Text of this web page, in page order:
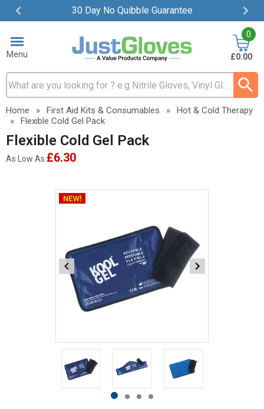
30 Day No Quibble Guarantee
Item
ofMenu
Search input box
0
£0.00
Home » First Aid Kits & Consumables »
Hot & Cold Therapy
»
Flexible Cold Gel Pack
Flexible Cold Gel Pack
As Low As £6.30
Item
itemitemitemitem